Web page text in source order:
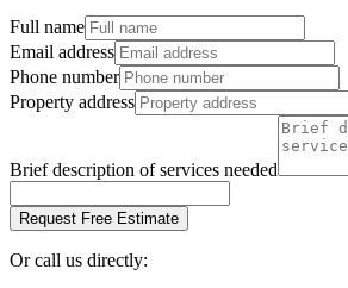
Full name
Email address
Phone number
Property address
Brief description of services needed
Request Free Estimate
Or call us directly: